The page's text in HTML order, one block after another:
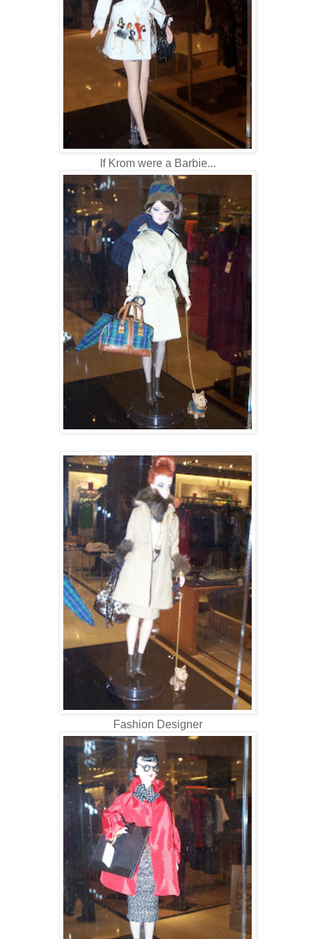
If Krom were a Barbie...
Fashion Designer